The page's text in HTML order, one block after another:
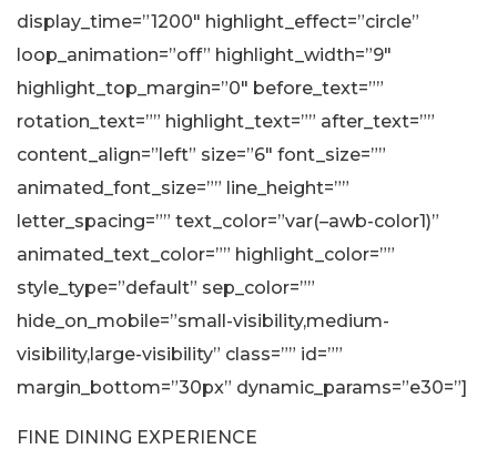
display_time=”1200″ highlight_effect=”circle”
loop_animation=”off” highlight_width=”9″
highlight_top_margin=”0″ before_text=””
rotation_text=”” highlight_text=”” after_text=””
content_align=”left” size=”6″ font_size=””
animated_font_size=”” line_height=””
letter_spacing=”” text_color=”var(–awb-color1)”
animated_text_color=”” highlight_color=””
style_type=”default” sep_color=””
hide_on_mobile=”small-visibility,medium-
visibility,large-visibility” class=”” id=””
margin_bottom=”30px” dynamic_params=”e30=”]
FINE DINING EXPERIENCE